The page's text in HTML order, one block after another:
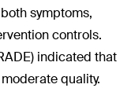
symptoms,
controls.
indicated that
quality.